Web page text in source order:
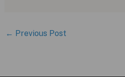
← Previous Post